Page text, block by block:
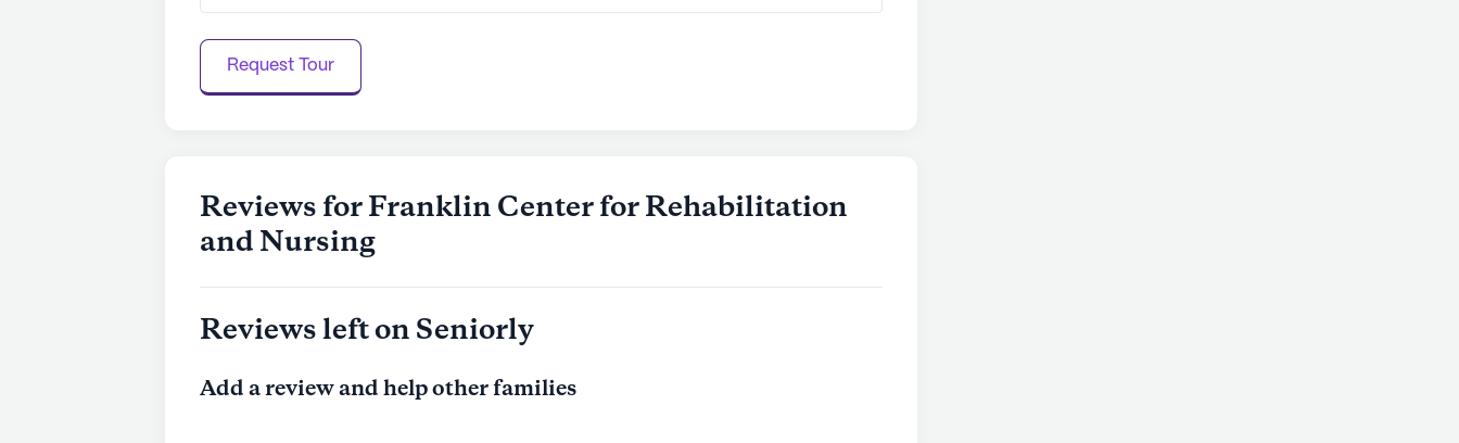
Request Tour
Reviews for Franklin Center for Rehabilitation
and Nursing
Reviews left on Seniorly
Add a review and help other families